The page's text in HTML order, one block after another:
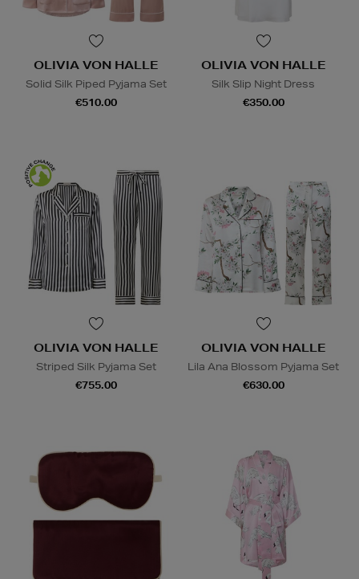
OLIVIA VON HALLE
Solid Silk Piped Pyjama Set
€510.00
OLIVIA VON HALLE
Silk Slip Night Dress
€350.00
OLIVIA VON HALLE
Striped Silk Pyjama Set
€755.00
OLIVIA VON HALLE
Lila Ana Blossom Pyjama Set
€630.00